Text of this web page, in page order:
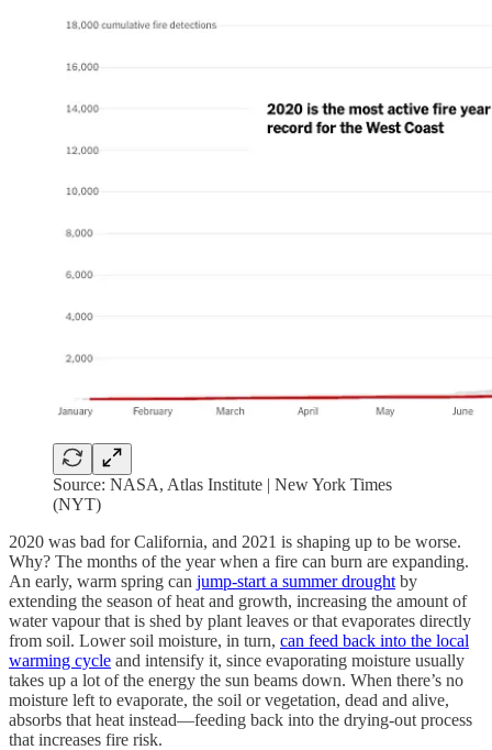
Source: NASA, Atlas Institute | New York Times
(NYT)
2020 was bad for California, and 2021 is shaping up to be worse.
Why? The months of the year when a fire can burn are expanding.
An early, warm spring can jump-start a summer drought by
extending the season of heat and growth, increasing the amount of
water vapour that is shed by plant leaves or that evaporates directly
from soil. Lower soil moisture, in turn, can feed back into the local
warming cycle and intensify it, since evaporating moisture usually
takes up a lot of the energy the sun beams down. When there’s no
moisture left to evaporate, the soil or vegetation, dead and alive,
absorbs that heat instead—feeding back into the drying-out process
that increases fire risk.